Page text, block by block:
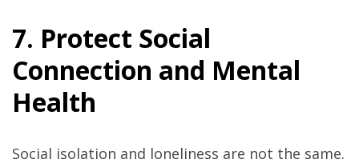
7. Protect Social
Connection and Mental
Health
Social isolation and loneliness are not the same.